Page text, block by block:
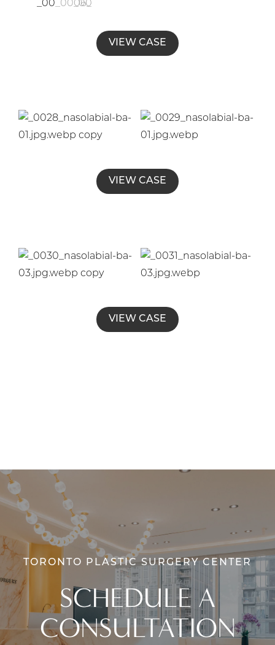
VIEW CASE
VIEW CASE
VIEW CASE
TORONTO PLASTIC SURGERY CENTER
SCHEDULE A
CONSULTATION